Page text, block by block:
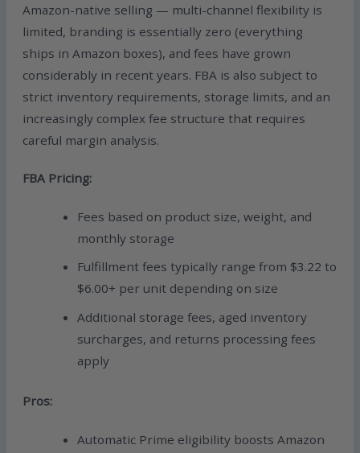
Amazon-native selling — multi-channel flexibility is
limited, branding is essentially zero (everything
ships in Amazon boxes), and fees have grown
considerably in recent years. FBA is also subject to
strict inventory requirements, storage limits, and an
increasingly complex fee structure that requires
careful margin analysis.
FBA Pricing:
Fees based on product size, weight, and
monthly storage
Fulfillment fees typically range from $3.22 to
$6.00+ per unit depending on size
Additional storage fees, aged inventory
surcharges, and returns processing fees
apply
Pros:
Automatic Prime eligibility boosts Amazon